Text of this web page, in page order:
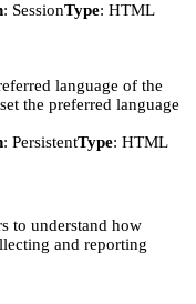
: SessionType: HTML
language of the
the preferred language
: PersistentType: HTML
to understand how
and reporting